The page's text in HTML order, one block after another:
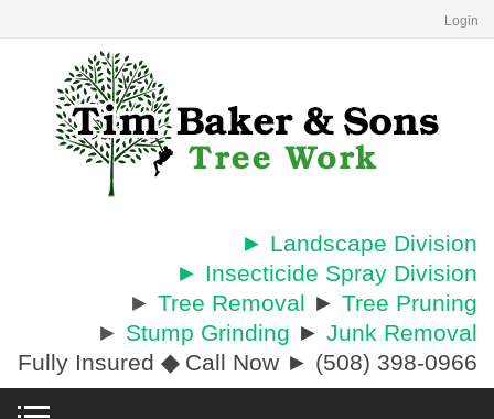
Login
► Landscape Division
► Insecticide Spray Division
► Tree Removal ► Tree Pruning
► Stump Grinding ► Junk Removal
Fully Insured ◆Call Now ► (508) 398-0966